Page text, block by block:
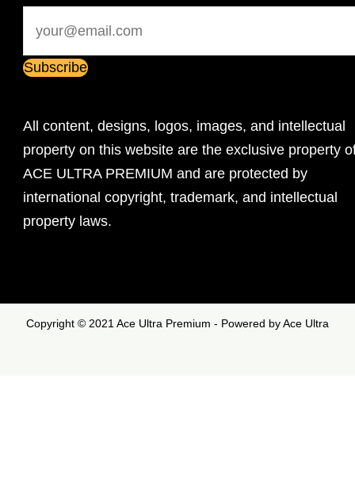
All content, designs, logos, images, and intellectual
property on this website are the exclusive property
ACE ULTRA PREMIUM and are protected by
international copyright, trademark, and intellectual
property laws.
Copyright © 2021 Ace Ultra Premium - Powered by Ace Ultra